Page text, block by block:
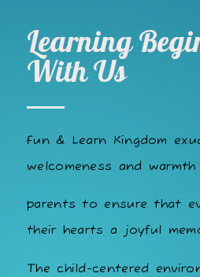
Learning
With Us
Fun & Learn Kingdom
welcomeness and
parents to ensure that
their hearts a joyful
The child-centered